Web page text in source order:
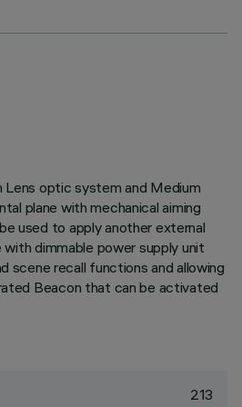
optic system and Medium
plane with mechanical aiming
used to apply another external
dimmable power supply unit
scene recall functions and allowing
Beacon that can be activated
213